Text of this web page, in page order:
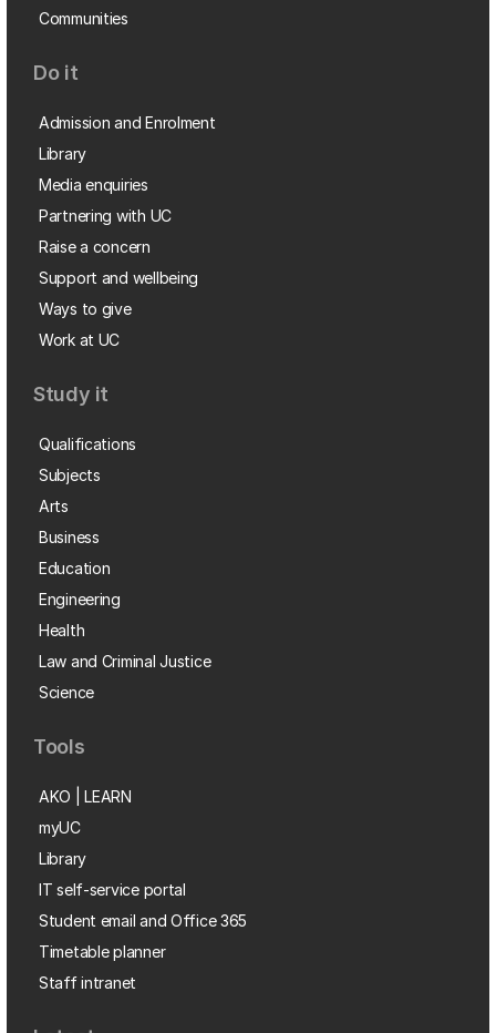
Communities
Do it
Admission and Enrolment
Library
Media enquiries
Partnering with UC
Raise a concern
Support and wellbeing
Ways to give
Work at UC
Study it
Qualifications
Subjects
Arts
Business
Education
Engineering
Health
Law and Criminal Justice
Science
Tools
AKO | LEARN
myUC
Library
IT self-service portal
Student email and Office 365
Timetable planner
Staff intranet